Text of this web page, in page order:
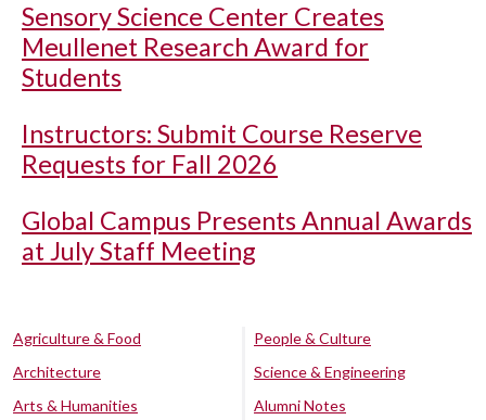
Sensory Science Center Creates
Meullenet Research Award for
Students
Instructors: Submit Course Reserve
Requests for Fall 2026
Global Campus Presents Annual Awards
at July Staff Meeting
Agriculture & Food
Architecture
Arts & Humanities
People & Culture
Science & Engineering
Alumni Notes